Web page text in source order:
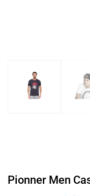
Pionner Men